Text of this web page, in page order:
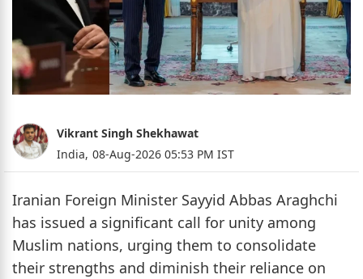
Vikrant Singh Shekhawat
India, 08-Aug-2026 05:53 PM IST
Iranian Foreign Minister Sayyid Abbas Araghchi
has issued a significant call for unity among
Muslim nations, urging them to consolidate
their strengths and diminish their reliance on